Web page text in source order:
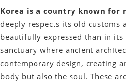
Korea is a country known for
deeply respects its old customs
beautifully expressed than in its
sanctuary where ancient
contemporary design, creating
body but also the soul. These